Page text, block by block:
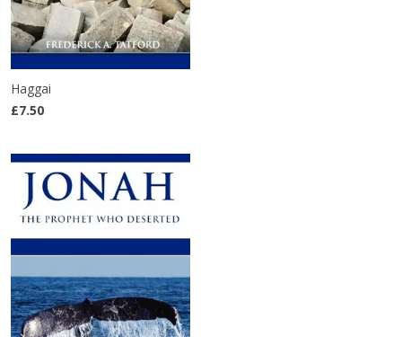
Haggai
£7.50